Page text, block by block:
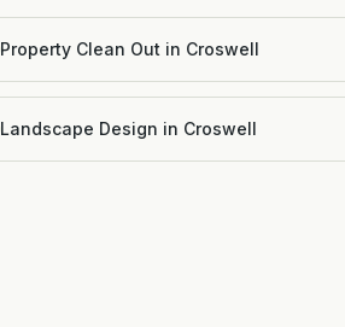
Property Clean Out in Croswell
Landscape Design in Croswell